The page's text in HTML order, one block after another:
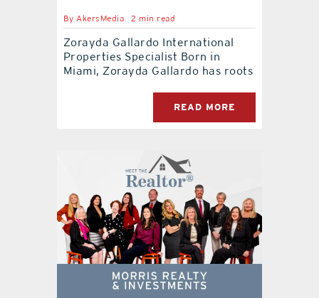
By AkersMedia 2 min read
Zorayda Gallardo International
Properties Specialist Born in
Miami, Zorayda Gallardo has roots
READ MORE